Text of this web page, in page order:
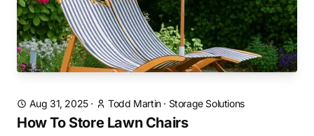
Aug 31, 2025· Todd Martin· Storage Solutions
How To Store Lawn Chairs